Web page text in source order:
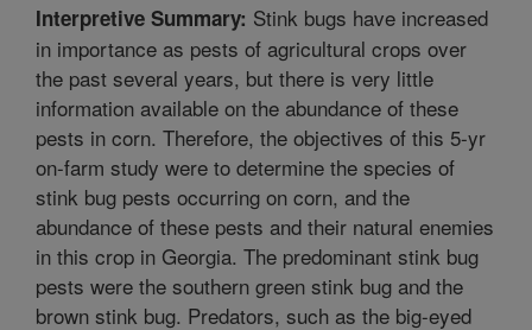
Interpretive Summary: Stink bugs have increased
in importance as pests of agricultural crops over
the past several years, but there is very little
information available on the abundance of these
pests in corn. Therefore, the objectives of this 5-yr
on-farm study were to determine the species of
stink bug pests occurring on corn, and the
abundance of these pests and their natural enemies
in this crop in Georgia. The predominant stink bug
pests were the southern green stink bug and the
brown stink bug. Predators, such as the big-eyed